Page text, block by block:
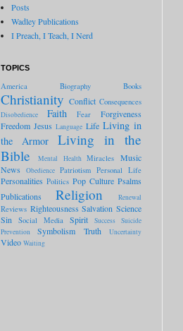
Posts
Wadley Publications
I Preach, I Teach, I Nerd
TOPICS
America Biography Books
Christianity Conflict Consequences
Disobedience Faith Fear
Forgiveness
Freedom Jesus Language Life Living in
the Armor
Living in the
Bible
Mental Health Miracles
Music
News
Obedience Patriotism Personal Life
Personalities Politics Pop Culture Psalms
Publications
Religion Renewal
Reviews Righteousness Salvation Science
Sin
Social Media Spirit Success
Suicide
Prevention
Symbolism Truth Uncertainty
Video Waiting